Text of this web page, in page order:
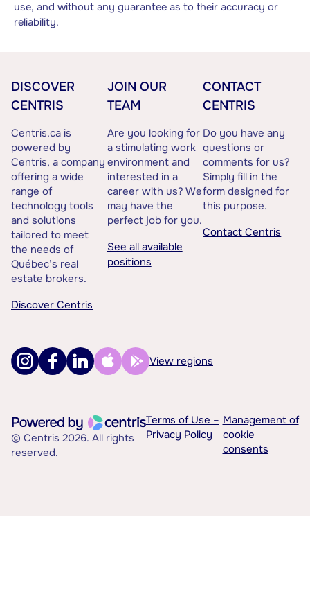
use, and without any guarantee as to their accuracy or
reliability.
DISCOVER
CENTRIS
Centris.ca is
powered by
Centris, a company
offering a wide
range of
technology tools
and solutions
tailored to meet
the needs of
Québec’s real
estate brokers.
Discover Centris
JOIN OUR
TEAM
Are you looking for
a stimulating work
environment and
interested in a
career with us? We
may have the
perfect job for you.
See all available
positions
CONTACT
CENTRIS
Do you have any
questions or
comments for us?
Simply fill in the
form designed for
this purpose.
Contact Centris
View regions
© Centris 2026. All rights
reserved.
Terms of Use –
Privacy Policy
Management of
cookie
consents